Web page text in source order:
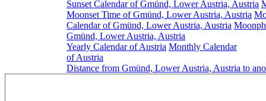
Sunset Calendar of Gmünd, Lower Austria, Austria
Moonset Time of Gmünd, Lower Austria, Austria
Calendar of Gmünd, Lower Austria, Austria
Gmünd, Lower Austria, Austria
Yearly Calendar of Austria Monthly Calendar
of Austria
Distance from Gmünd, Lower Austria, Austria to